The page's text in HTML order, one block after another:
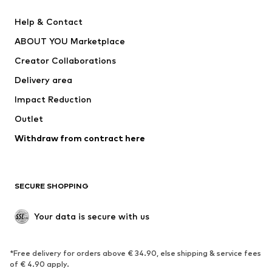
Dresses
Tops
Jackets
Underwear
Coats
Swimwear
Blazers
Jumpsuits & playsuits
Upcycling
SHOES
Sneakers
Ankle boots
Help & Contact
ABOUT YOU Marketplace
Creator Collaborations
Delivery area
Impact Reduction
Outlet
Withdraw from contract here
SECURE SHOPPING
Your data is secure with us
*Free delivery for orders above € 34.90, else shipping & service fees
of € 4.90 apply.